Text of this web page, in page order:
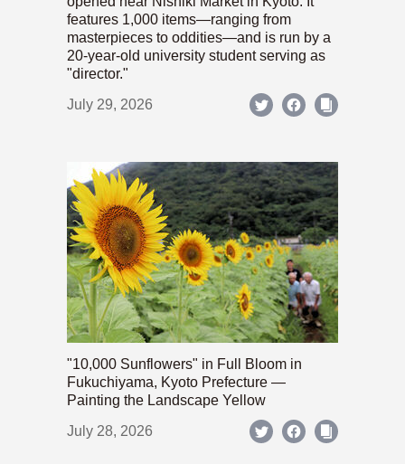
features 1,000 items—ranging from
masterpieces to oddities—and is run by a
20-year-old university student serving as
"director."
July 29, 2026
"10,000 Sunflowers" in Full Bloom in
Fukuchiyama, Kyoto Prefecture —
Painting the Landscape Yellow
July 28, 2026